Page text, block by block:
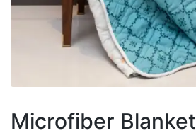
Microfiber Blanket